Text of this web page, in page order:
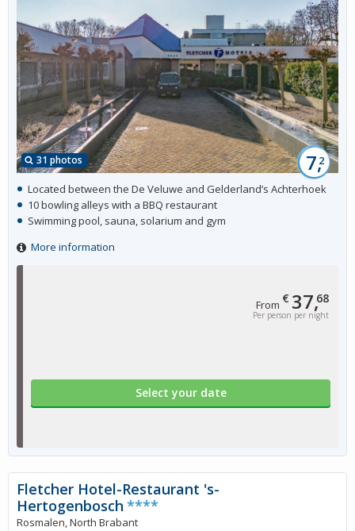
From € 37,68
Per person per night
Select your date
31 photos 7,2
Located between the De Veluwe and Gelderland’s Achterhoek
10 bowling alleys with a BBQ restaurant
Swimming pool, sauna, solarium and gym
More information
Fletcher Hotel-Restaurant 's-
Hertogenbosch ****
Rosmalen, North Brabant